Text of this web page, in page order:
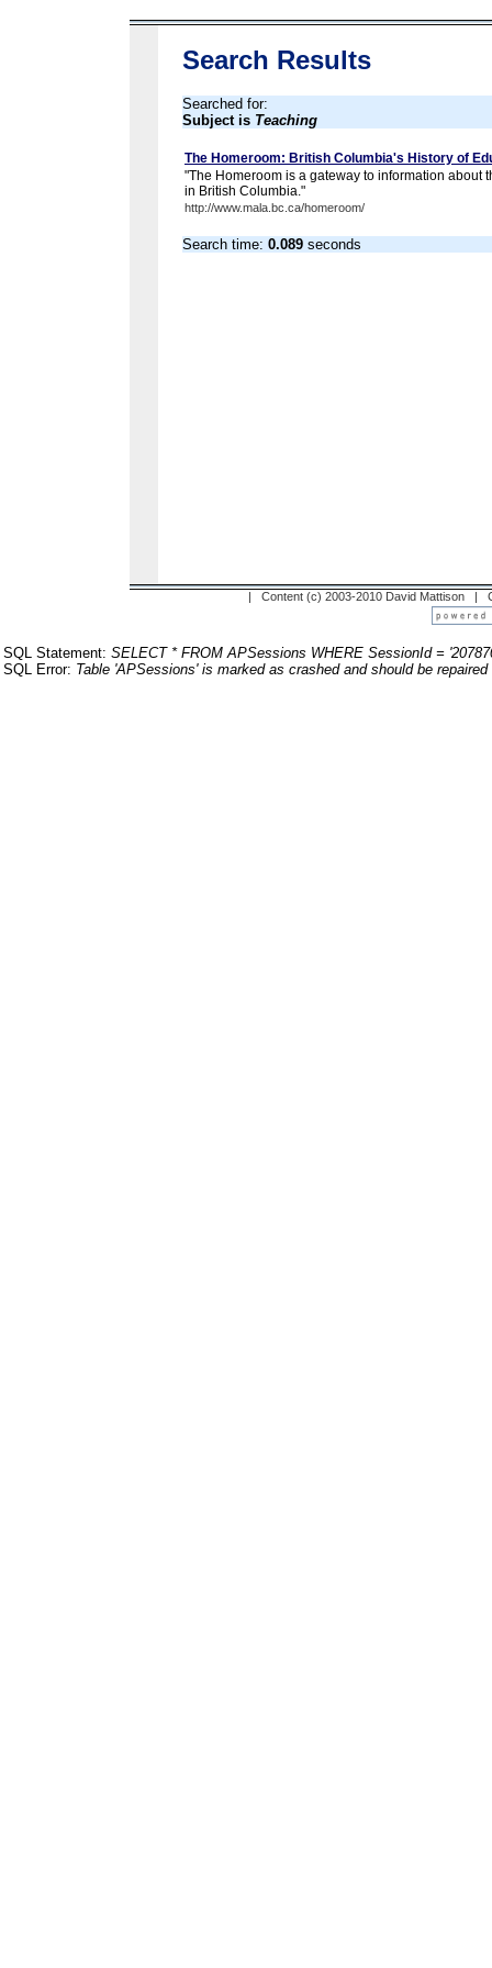
Search Results
Searched for:
Subject is Teaching
The Homeroom: British Columbia's History of
"The Homeroom is a gateway to information about
in British Columbia."
http://www.mala.bc.ca/homeroom/
Search time: 0.089 seconds
| Content (c) 2003-2010 David Mattison |
SQL Statement: SELECT * FROM APSessions WHERE SessionId =
SQL Error: Table 'APSessions' is marked as crashed and should be repaired